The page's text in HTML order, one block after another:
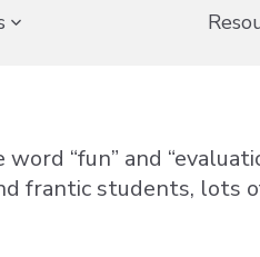
“fun” and
frantic students,